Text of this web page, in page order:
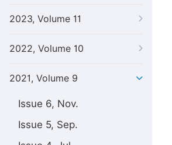
2023, Volume 11
2022, Volume 10
2021, Volume 9
Issue 6, Nov.
Issue 5, Sep.